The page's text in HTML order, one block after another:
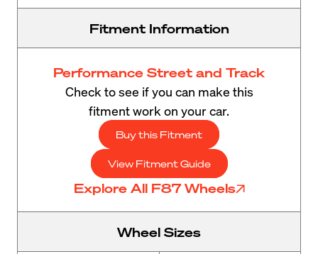
Fitment Information
Performance Street and Track
Check to see if you can make this
fitment work on your car.
Buy this Fitment
View Fitment Guide
Explore All F87 Wheels
Wheel Sizes